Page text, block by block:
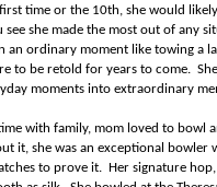
time or the 10th, she would
see she made the most out of any
an ordinary moment like towing a
to be retold for years to come.
moments into extraordinary
with family, mom loved to bowl
it, she was an exceptional bowler
to prove it. Her signature